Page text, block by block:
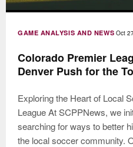
GAME ANALYSIS AND NEWS Oct
Colorado Premier
Denver Push for the
Exploring the Heart of Local
League At SCPPNews, we
searching for ways to better
the local soccer community.